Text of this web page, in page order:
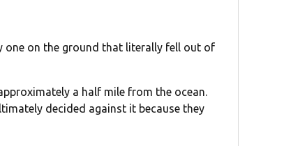
one on the ground that literally fell out of
a half mile from the ocean.
decided against it because they